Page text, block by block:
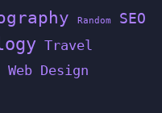
Random SEO
Travel
Web Design